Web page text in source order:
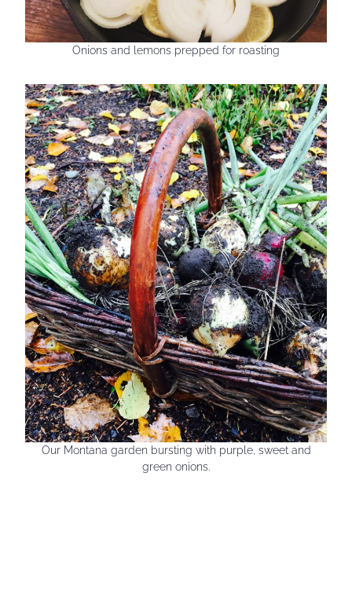
Onions and lemons prepped for roasting
Our Montana garden bursting with purple, sweet and
green onions.